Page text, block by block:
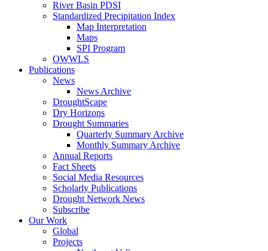
River Basin PDSI
Standardized Precipitation Index
Map Interpretation
Maps
SPI Program
OWWLS
Publications
News
News Archive
DroughtScape
Dry Horizons
Drought Summaries
Quarterly Summary Archive
Monthly Summary Archive
Annual Reports
Fact Sheets
Social Media Resources
Scholarly Publications
Drought Network News
Subscribe
Our Work
Global
Projects